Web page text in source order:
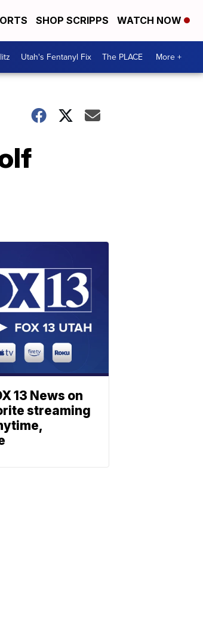
SHOP SCRIPPS WATCH NOW
Utah's Fentanyl Fix The PLACE More +
13 News on
streaming